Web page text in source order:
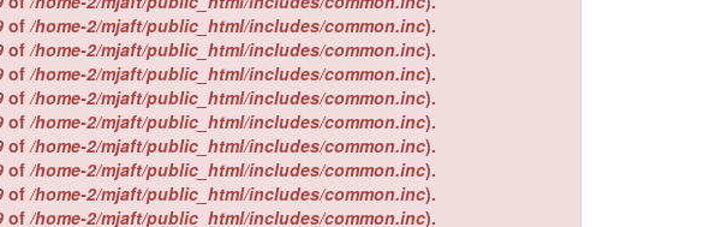
of/home-2/mjaft/public_html/includes/common.inc).
of/home-2/mjaft/public_html/includes/common.inc).
of/home-2/mjaft/public_html/includes/common.inc).
of/home-2/mjaft/public_html/includes/common.inc).
of/home-2/mjaft/public_html/includes/common.inc).
of/home-2/mjaft/public_html/includes/common.inc).
of/home-2/mjaft/public_html/includes/common.inc).
of/home-2/mjaft/public_html/includes/common.inc).
of/home-2/mjaft/public_html/includes/common.inc).